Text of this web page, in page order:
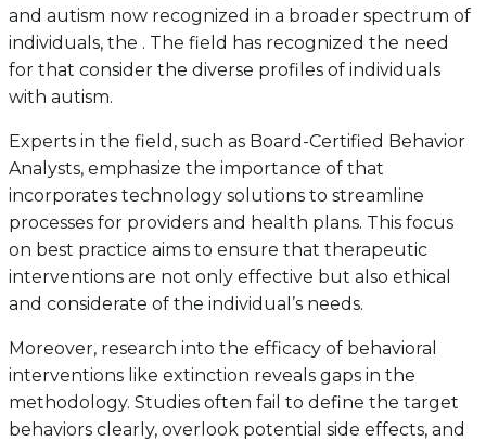
and autism now recognized in a broader spectrum of
individuals, the . The field has recognized the need
for that consider the diverse profiles of individuals
with autism.
Experts in the field, such as Board-Certified Behavior
Analysts, emphasize the importance of that
incorporates technology solutions to streamline
processes for providers and health plans. This focus
on best practice aims to ensure that therapeutic
interventions are not only effective but also ethical
and considerate of the individual’s needs.
Moreover, research into the efficacy of behavioral
interventions like extinction reveals gaps in the
methodology. Studies often fail to define the target
behaviors clearly, overlook potential side effects, and